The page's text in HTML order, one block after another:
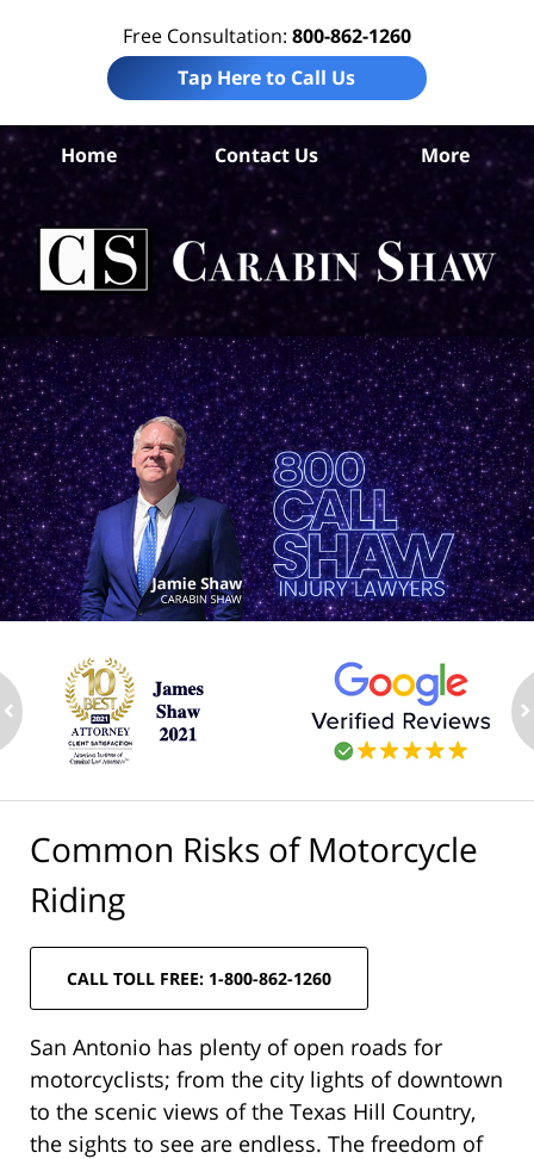
Free Consultation: 800-862-1260
Tap Here to Call Us
Home Contact Us More
Common Risks of Motorcycle
Riding
CALL TOLL FREE: 1-800-862-1260
San Antonio has plenty of open roads for
motorcyclists; from the city lights of downtown
to the scenic views of the Texas Hill Country,
the sights to see are endless. The freedom of